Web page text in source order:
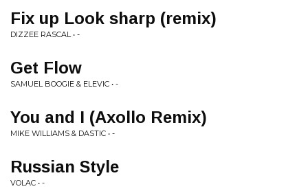
Fix up Look sharp (remix)
DIZZEE RASCAL • -
Get Flow
SAMUEL BOOGIE & ELEVIC • -
You and I (Axollo Remix)
MIKE WILLIAMS & DASTIC • -
Russian Style
VOLAC • -